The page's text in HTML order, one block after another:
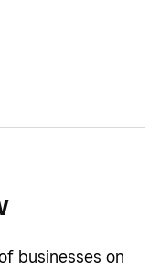
businesses on